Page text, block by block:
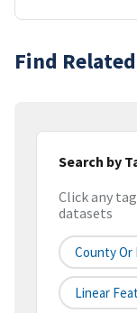
Find
Search by
Click any
datasets
County Or
Linear